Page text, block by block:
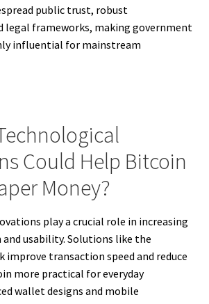
public trust, robust
legal frameworks, making government
influential for mainstream
Could Help Bitcoin
Money?
play a crucial role in increasing
and usability. Solutions like the
transaction speed and reduce
more practical for everyday
wallet designs and mobile